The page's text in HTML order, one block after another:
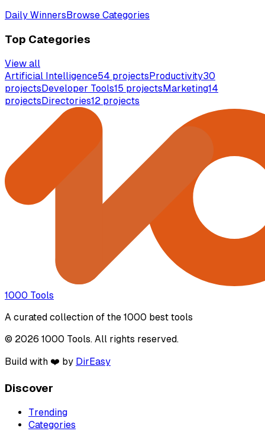
Daily WinnersBrowse Categories
Top Categories
View all
Artificial Intelligence54 projectsProductivity30
projectsDeveloper Tools15 projectsMarketing14
projectsDirectories12 projects
1000 Tools
A curated collection of the 1000 best tools
© 2026 1000 Tools. All rights reserved.
Build with ❤️ by DirEasy
Discover
Trending
Categories